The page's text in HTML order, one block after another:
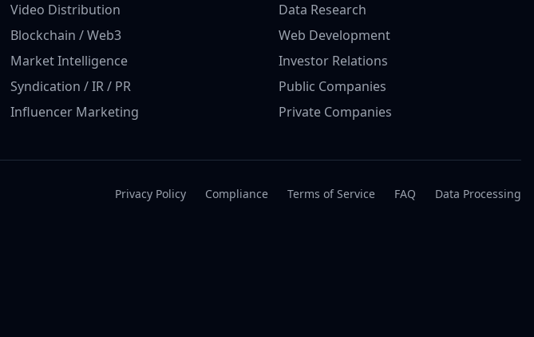
Video Distribution
Blockchain / Web3
Market Intelligence
Syndication / IR / PR
Influencer Marketing
Data Research
Web Development
Investor Relations
Public Companies
Private Companies
Privacy Policy Compliance Terms of Service FAQ Data Processing